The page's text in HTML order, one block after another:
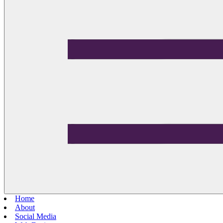
Home
About
Social Media